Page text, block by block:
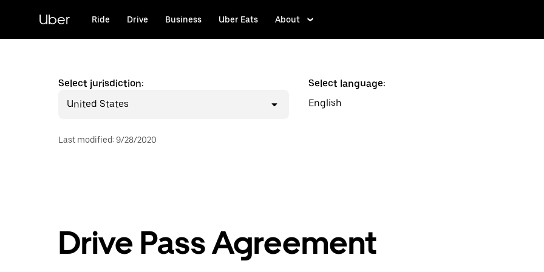
content
Uber Ride Drive Business Uber Eats About
Select jurisdiction:
United States
Select language:
English
Last modified: 9/28/2020
Drive Pass Agreement